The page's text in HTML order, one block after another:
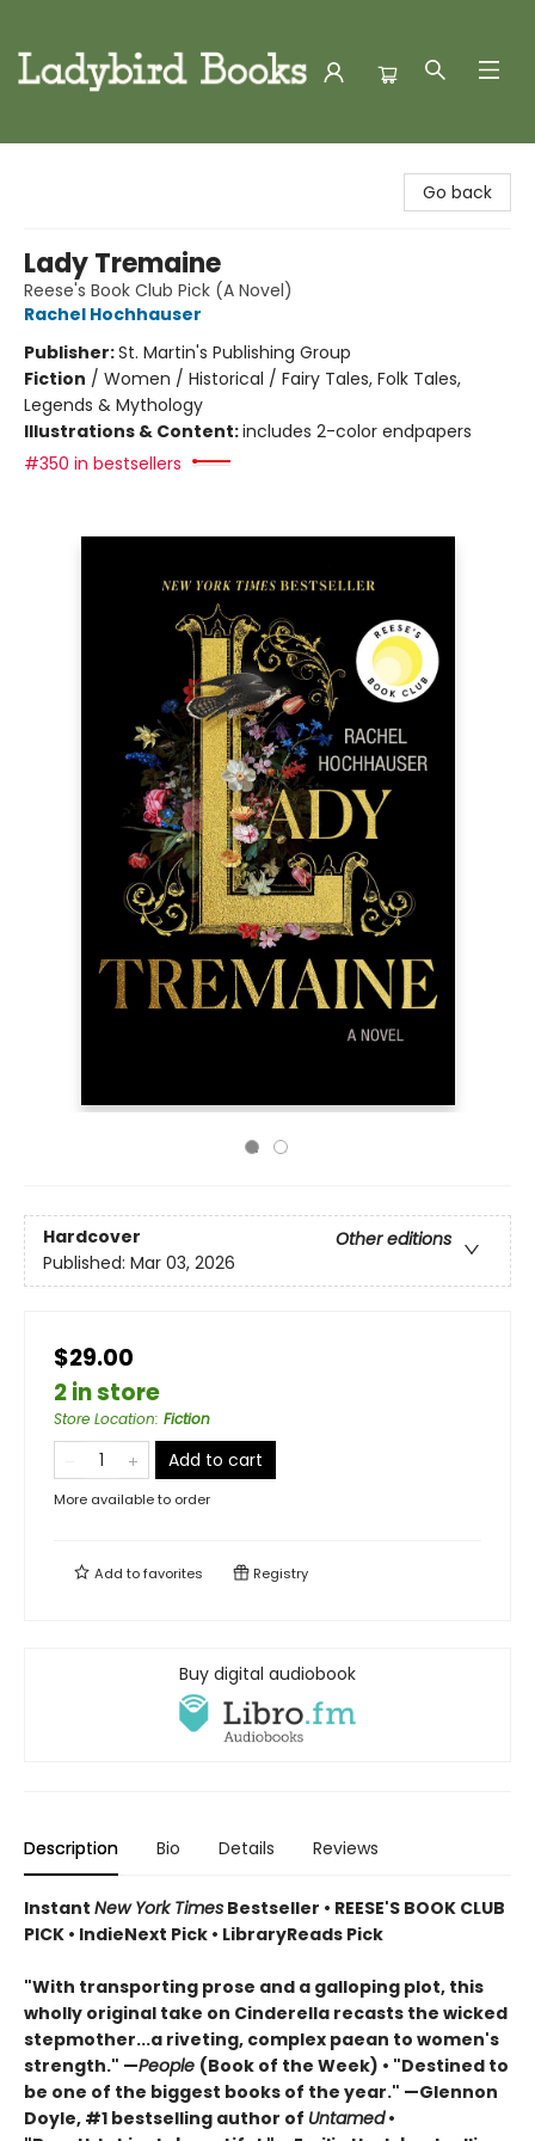
Go back
Lady Tremaine
Reese's Book Club Pick (A Novel)
Rachel Hochhauser
Publisher:St. Martin's Publishing Group
Fiction / Women / Historical / Fairy Tales, Folk Tales,
Legends & Mythology
Illustrations & Content:includes 2-color endpapers
#350 in bestsellers
Hardcover
Other editions
Published: Mar 03, 2026
$29.00
2 in store
Store Location: Fiction
Add to cart
More available to order
Add tofavorites Registry
Buy digital audiobook
Description Bio Details Reviews
Instant New York Times Bestseller • REESE'S BOOK CLUB
PICK • IndieNext Pick • LibraryReads Pick
"With transporting prose and a galloping plot, this
wholly original take on Cinderella recasts the wicked
stepmother...a riveting, complex paean to women's
strength." —People (Book of the Week) • "Destined to
be one of the biggest books of the year." —Glennon
Doyle, #1 bestselling author of Untamed•